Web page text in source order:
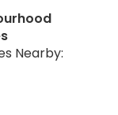
Nearby: